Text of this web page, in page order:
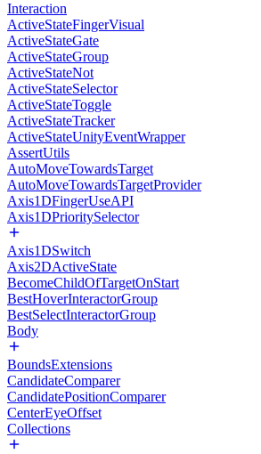
Interaction
ActiveStateFingerVisual
ActiveStateGate
ActiveStateGroup
ActiveStateNot
ActiveStateSelector
ActiveStateToggle
ActiveStateTracker
ActiveStateUnityEventWrapper
AssertUtils
AutoMoveTowardsTarget
AutoMoveTowardsTargetProvider
Axis1DFingerUseAPI
Axis1DPrioritySelector
Axis1DSwitch
Axis2DActiveState
BecomeChildOfTargetOnStart
BestHoverInteractorGroup
BestSelectInteractorGroup
Body
BoundsExtensions
CandidateComparer
CandidatePositionComparer
CenterEyeOffset
Collections